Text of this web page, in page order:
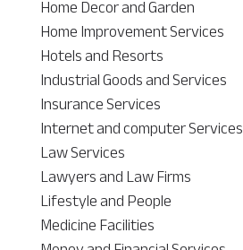
Home Decor and Garden
Home Improvement Services
Hotels and Resorts
Industrial Goods and Services
Insurance Services
Internet and computer Services
Law Services
Lawyers and Law Firms
Lifestyle and People
Medicine Facilities